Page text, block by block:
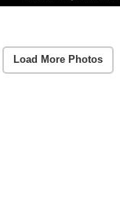
Load More Photos